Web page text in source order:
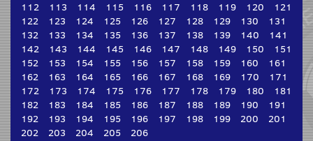
112
113 114 115 116 117 118 119 120
121
122
123 124 125 126 127 128 129 130
131
132
133 134 135 136 137 138 139 140
141
142
143 144 145 146 147 148 149 150
151
152
153 154 155 156 157 158 159 160
161
162
163 164 165 166 167 168 169 170
171
172
173 174 175 176 177 178 179 180
181
182
183 184 185 186 187 188 189 190
191
192
193 194 195 196 197 198 199 200
201
202
203 204 205 206